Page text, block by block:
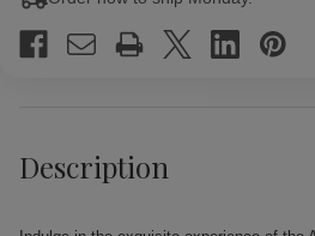
Description